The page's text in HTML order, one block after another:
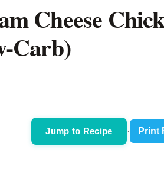
Cheese
Carb)
Jump to Recipe · Print